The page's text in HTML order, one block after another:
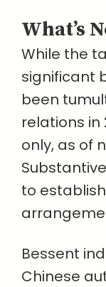
What’s
While the
significant
been
relations in
only, as of
to
Bessent
Chinese